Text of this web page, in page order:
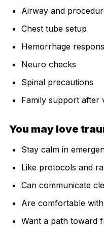
Airway and
Chest tube setup
Hemorrhage
Neuro checks
Spinal precautions
Family support after
You may love
Stay calm in
Like protocols and
Can communicate
Are comfortable
Want a path toward